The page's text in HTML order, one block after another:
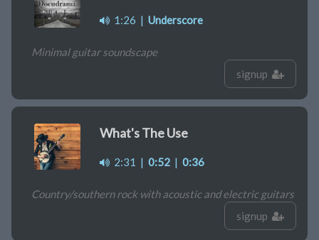
1:26 | Underscore
Minimal guitar soundscape
signup
What's The Use
2:31 | 0:52 | 0:36
Country/southern rock with acoustic and electric guitars
signup